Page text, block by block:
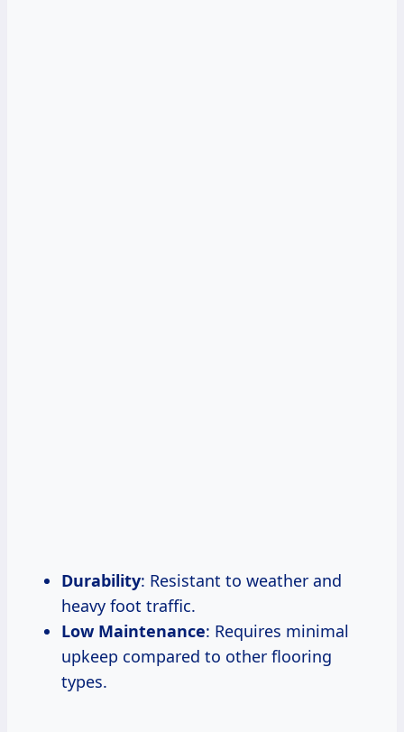
Durability: Resistant to weather and
heavy foot traffic.
Low Maintenance: Requires minimal
upkeep compared to other flooring
types.